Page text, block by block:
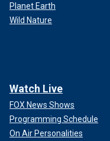
Planet Earth
Wild Nature
Watch Live
FOX News Shows
Programming Schedule
On Air Personalities